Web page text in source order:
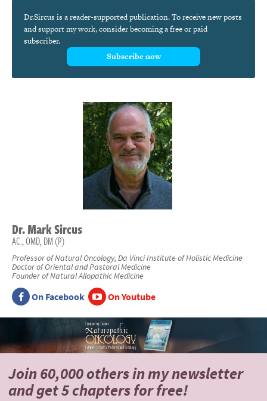
Dr.Sircus is a reader-supported publication. To receive new posts
and support my work, consider becoming a free or paid
subscriber.
Subscribe now
Dr.MarkSircus
AC., OMD, DM (P)
Professor of Natural Oncology, Da Vinci Institute of Holistic Medicine
Doctor of Oriental and Pastoral Medicine
Founder of Natural Allopathic Medicine
On Facebook On Youtube
Join 60,000 othersin my newsletter
andget 5 chapters for free!